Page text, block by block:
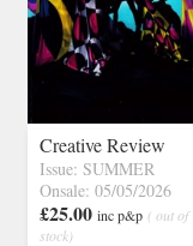
Creative Review
Issue: SUMMER
Onsale: 05/05/2026
£25.00 inc p&p ( out of
stock)